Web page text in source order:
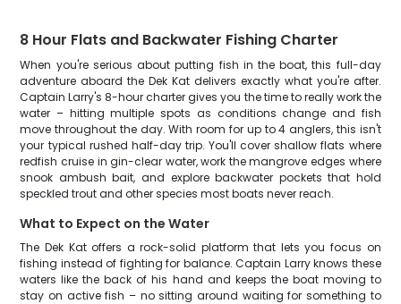
8 Hour Flats and Backwater Fishing Charter
When you're serious about putting fish in the boat, this full-day
adventure aboard the Dek Kat delivers exactly what you're after.
Captain Larry's 8-hour charter gives you the time to really work the
water – hitting multiple spots as conditions change and fish
move throughout the day. With room for up to 4 anglers, this isn't
your typical rushed half-day trip. You'll cover shallow flats where
redfish cruise in gin-clear water, work the mangrove edges where
snook ambush bait, and explore backwater pockets that hold
speckled trout and other species most boats never reach.
What to Expect on the Water
The Dek Kat offers a rock-solid platform that lets you focus on
fishing instead of fighting for balance. Captain Larry knows these
waters like the back of his hand and keeps the boat moving to
stay on active fish – no sitting around waiting for something to